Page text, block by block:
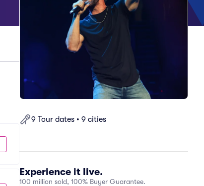
9 Tour dates • 9 cities
Experience it live.
100 million sold, 100% Buyer Guarantee.